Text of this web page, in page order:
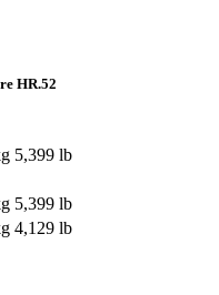
HR.52
5,399 lb
5,399 lb
4,129 lb